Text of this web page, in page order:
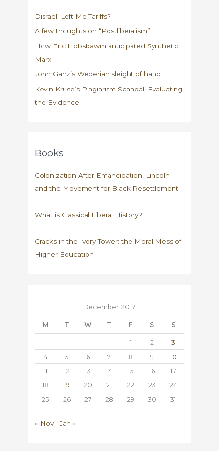
Disraeli Left Me Tariffs?
A few thoughts on “Postliberalism”
How Eric Hobsbawm anticipated Synthetic
Marx
John Ganz’s Weberian sleight of hand
Kevin Kruse’s Plagiarism Scandal: Evaluating
the Evidence
Books
Colonization After Emancipation: Lincoln
and the Movement for Black Resettlement
What is Classical Liberal History?
Cracks in the Ivory Tower: the Moral Mess of
Higher Education
December 2017
M T W T F S S
1 2
3
4
5 6 7 8 9
10
11
12 13 14 15 16
17
18
19 20 21 22 23
24
25
26 27 28 29 30 31
« Nov Jan »